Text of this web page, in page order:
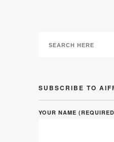
SUBSCRIBE TO
YOUR NAME